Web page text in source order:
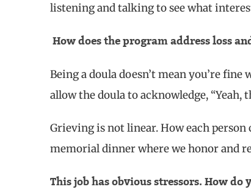
listening and talking to see what
How does the program address loss
Being a doula doesn’t mean you’re
allow the doula to acknowledge, “Yeah,
Grieving is not linear. How each person
memorial dinner where we honor and
This job has obvious stressors. How